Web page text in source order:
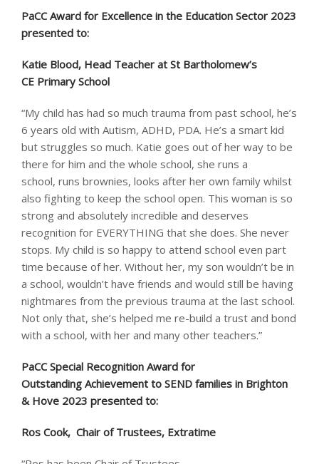
PaCC Award for Excellence in the Education Sector 2023
presented to: ​
Katie Blood, Head Teacher at St Bartholomew’s
CE Primary School
“My child has had so much trauma from past school, he’s
6 years old with Autism, ADHD, PDA. He’s a smart kid
but struggles so much. Katie goes out of her way to be
there for him and the whole school, she runs a
school, runs brownies, looks after her own family whilst
also fighting to keep the school open. This woman is so
strong and absolutely incredible and deserves
recognition for EVERYTHING that she does. She never
stops. My child is so happy to attend school even part
time because of her. Without her, my son wouldn’t be in
a school, wouldn’t have friends and would still be having
nightmares from the previous trauma at the last school.
Not only that, she’s helped me re-build a trust and bond
with a school, with her and many other teachers.”
PaCC Special Recognition Award for
Outstanding Achievement to SEND families in Brighton
& Hove 2023​ presented to: ​
Ros Cook, Chair of Trustees, Extratime